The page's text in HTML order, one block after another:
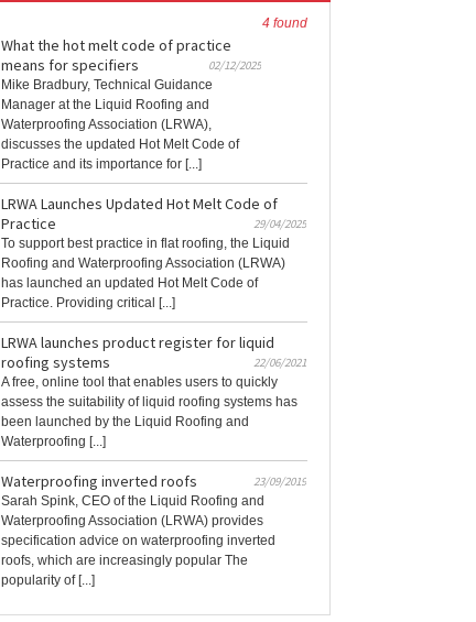
4 found
What the hot melt code of practice
means for specifiers
02/12/2025
Mike Bradbury, Technical Guidance
Manager at the Liquid Roofing and
Waterproofing Association (LRWA),
discusses the updated Hot Melt Code of
Practice and its importance for [...]
LRWA Launches Updated Hot Melt Code of
Practice
29/04/2025
To support best practice in flat roofing, the Liquid
Roofing and Waterproofing Association (LRWA)
has launched an updated Hot Melt Code of
Practice. Providing critical [...]
LRWA launches product register for liquid
roofing systems
22/06/2021
A free, online tool that enables users to quickly
assess the suitability of liquid roofing systems has
been launched by the Liquid Roofing and
Waterproofing [...]
Waterproofing inverted roofs
23/09/2019
Sarah Spink, CEO of the Liquid Roofing and
Waterproofing Association (LRWA) provides
specification advice on waterproofing inverted
roofs, which are increasingly popular The
popularity of [...]